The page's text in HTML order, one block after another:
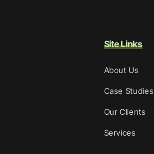
Site Links
About Us
Case Studies
Our Clients
Services